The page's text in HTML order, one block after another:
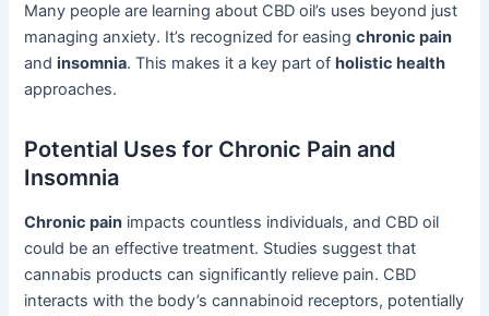
Many people are learning about CBD oil’s uses beyond just
managing anxiety. It’s recognized for easingchronic pain
andinsomnia. This makes it a key part of holistic health
approaches.
Potential Uses for Chronic Pain and
Insomnia
Chronic pain impacts countless individuals, and CBD oil
could be an effective treatment. Studies suggest that
cannabis products can significantly relieve pain. CBD
interacts with the body’s cannabinoid receptors, potentially